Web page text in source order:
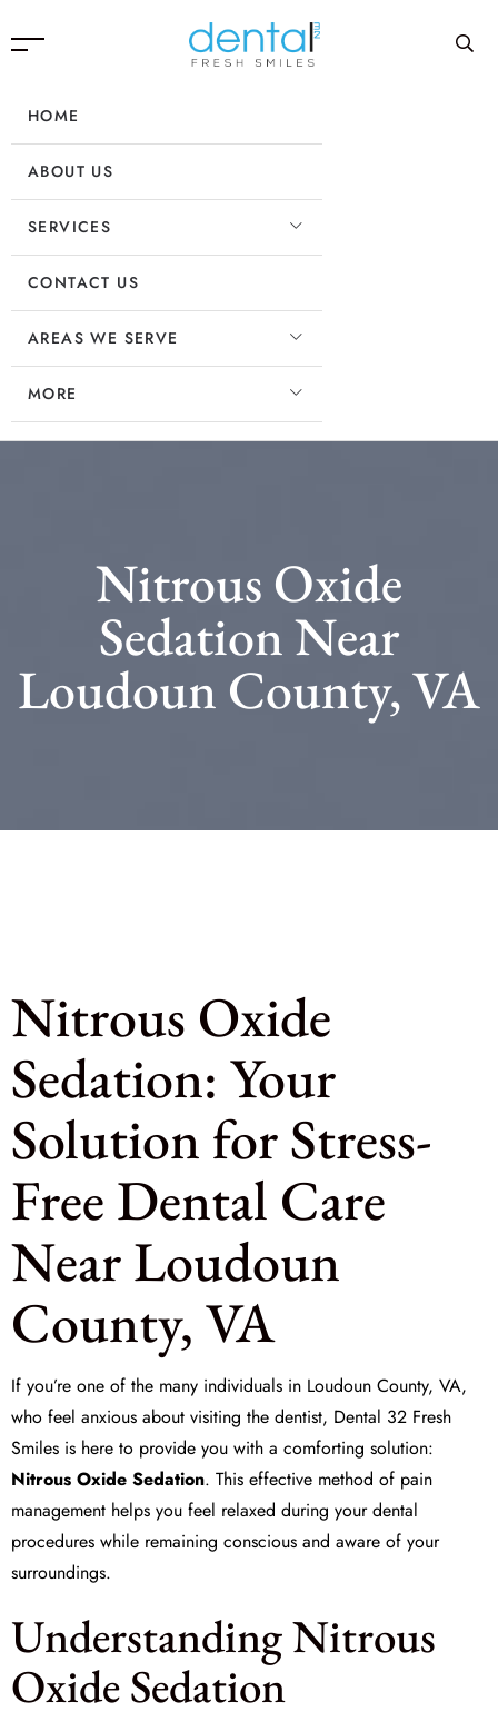
HOME
ABOUT US
SERVICES
CONTACT US
AREAS WE SERVE
MORE
Nitrous Oxide
Sedation Near
Loudoun County, VA
Nitrous Oxide
Sedation: Your
Solution for Stress-
Free Dental Care
Near Loudoun
County, VA
If you’re one of the many individuals in Loudoun County, VA,
who feel anxious about visiting the dentist, Dental 32 Fresh
Smiles is here to provide you with a comforting solution:
Nitrous Oxide Sedation. This effective method of pain
management helps you feel relaxed during your dental
procedures while remaining conscious and aware of your
surroundings.
Understanding Nitrous
Oxide Sedation